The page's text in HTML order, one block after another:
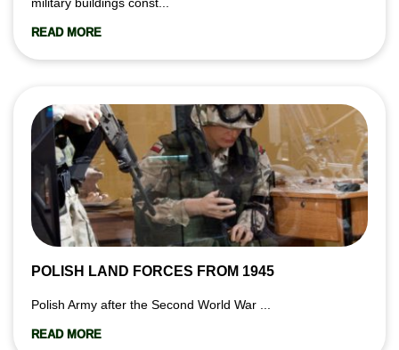
military buildings const...
READ MORE
POLISH LAND FORCES FROM 1945
Polish Army after the Second World War ...
READ MORE